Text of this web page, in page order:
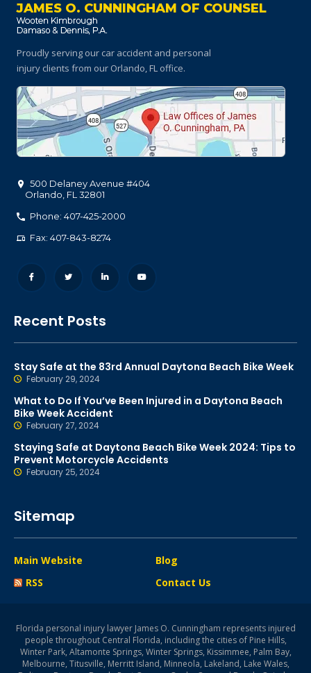
JAMES O. CUNNINGHAM OF COUNSEL
Proudly serving our car accident and personal
injury clients from our Orlando, FL office.
500 Delaney Avenue #404
Orlando FL 32801
Phone: 407-425-2000
Fax: 407-843-8274
Recent Posts
Stay Safe at the 83rd Annual Daytona Beach Bike Week
February 29, 2024
What to Do If You’ve Been Injured in a Daytona Beach
Bike Week Accident
February 27, 2024
Staying Safe at Daytona Beach Bike Week 2024: Tips to
Prevent Motorcycle Accidents
February 25, 2024
Sitemap
Main Website
Blog
RSS
Contact Us
Florida personal injury lawyer James O. Cunningham represents injured
people throughout Central Florida, including the cities of Pine Hills,
Winter Park, Altamonte Springs, Winter Springs, Kissimmee, Palm Bay,
Melbourne, Titusville, Merritt Island, Minneola, Lakeland, Lake Wales,